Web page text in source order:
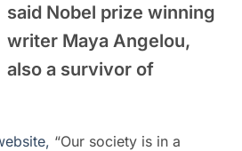
said Nobel prize winning
writer Maya Angelou,
also a survivor of
“Our society is in a